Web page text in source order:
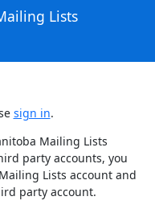
Lists
sign in.
Mailing Lists
party accounts, you
Lists account and
party account.